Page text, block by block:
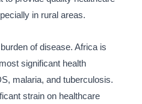
in rural areas.
of disease. Africa is
significant health
malaria, and tuberculosis.
strain on healthcare